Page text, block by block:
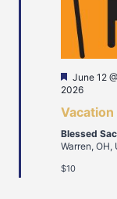
Featured
June 12
2026
Vacation
Blessed
Warren,
$10